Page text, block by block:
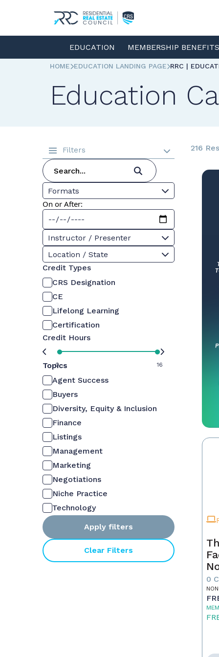
EDUCATION MEMBERSHIP
HOME EDUCATION LANDING PAGE RRC |
Education
Filters
Formats
On or After:
Instructor / Presenter
Location / State
Credit Types
CRS Designation
CE
Lifelong Learning
Certification
Credit Hours
0 16
Topics
Agent Success
Buyers
Diversity, Equity & Inclusion
Finance
Listings
Management
Marketing
Negotiations
Niche Practice
Technology
Apply filters
Clear Filters
216
0